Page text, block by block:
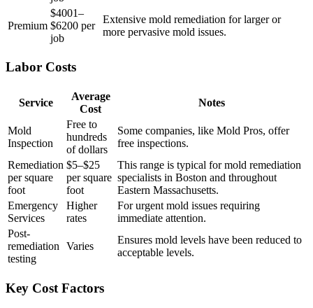
Premium
$4001–
$6200 per
job
Extensive mold remediation for larger or
more pervasive mold issues.
Labor Costs
Service
Average
Cost
Notes
Mold
Inspection
Free to
hundreds
of dollars
Some companies, like Mold Pros, offer
free inspections.
Remediation
per square
foot
$5–$25
per square
foot
This range is typical for mold remediation
specialists in Boston and throughout
Eastern Massachusetts.
Emergency
Services
Higher
rates
For urgent mold issues requiring
immediate attention.
Post-
remediation
testing
Varies
Ensures mold levels have been reduced to
acceptable levels.
Key Cost Factors